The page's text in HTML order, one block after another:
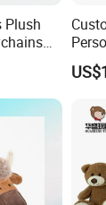
of one
per
Plush
Toy for